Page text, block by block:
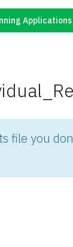
Applications
file you